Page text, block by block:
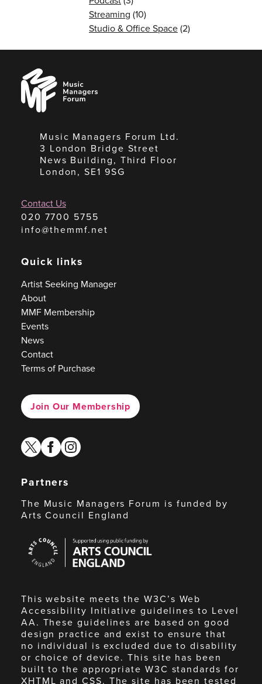
Streaming (10)
Studio & Office Space(2)
Music
Managers
Forum
Music Managers Forum Ltd.
3 London Bridge Street
News Building, Third Floor
London, SE1 9SG
Contact Us
020 7700 5755
info@themmf.net
Quick links
Artist Seeking Manager
About
MMF Membership
Events
News
Contact
Terms of Purchase
Join Our Membership
twitterfacebook
instagram
Partners
The Music Managers Forum is funded by
Arts Council England
Council
England
This website meets the W3C’s Web
Accessibility Initiative guidelines to Level
AA. These guidelines are based on good
design practice and exist to ensure that
no individual is excluded due to disability
or choice of device. This site has been
built to the appropriate W3C standards for
XHTML and CSS. The site has been tested